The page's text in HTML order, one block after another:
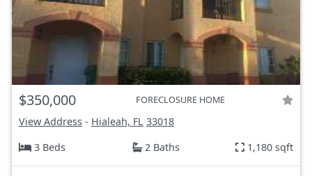
$350,000 FORECLOSURE HOME
View Address - Hialeah, FL 33018
3 Beds
2 Baths 1,180 sqft